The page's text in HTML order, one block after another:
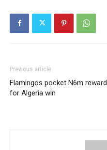
Orci varius natoque dolor
Previous article
Flamingos pocket N6m reward
for Algeria win